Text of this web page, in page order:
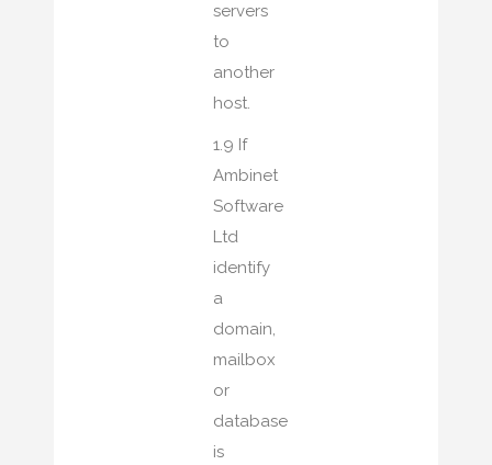
servers
to
another
host.
1.9 If
Ambinet
Software
Ltd
identify
a
domain,
mailbox
or
database
is